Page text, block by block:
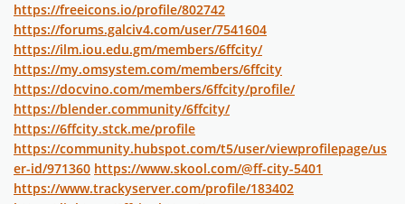
https://freeicons.io/profile/802742
https://forums.galciv4.com/user/7541604
https://ilm.iou.edu.gm/members/6ffcity/
https://my.omsystem.com/members/6ffcity
https://docvino.com/members/6ffcity/profile/
https://blender.community/6ffcity/
https://6ffcity.stck.me/profile
https://community.hubspot.com/t5/user/viewprofilepage/us
er-id/971360 https://www.skool.com/@ff-city-5401
https://www.trackyserver.com/profile/183402